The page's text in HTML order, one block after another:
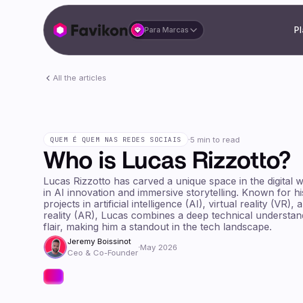
Para Marcas
All the articles
QUEM É QUEM NAS REDES SOCIAIS ·5 min to read
Who is Lucas Rizzotto?
Lucas Rizzotto has carved a unique space in the digital
in AI innovation and immersive storytelling. Known for
projects in artificial intelligence (AI), virtual reality (VR),
reality (AR), Lucas combines a deep technical
flair, making him a standout in the tech landscape.
Jeremy Boissinot
Ceo & Co-Founder
·May 2026